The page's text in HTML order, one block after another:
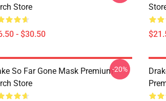
Store
- $30.50
So Far Gone Mask Premium
Store
-20%